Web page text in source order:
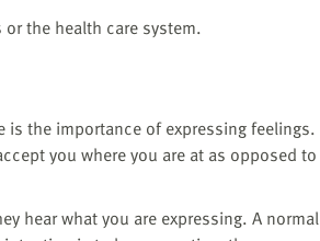
the health care system.
the importance of expressing feelings.
you where you are at as opposed
hear what you are expressing. A normal